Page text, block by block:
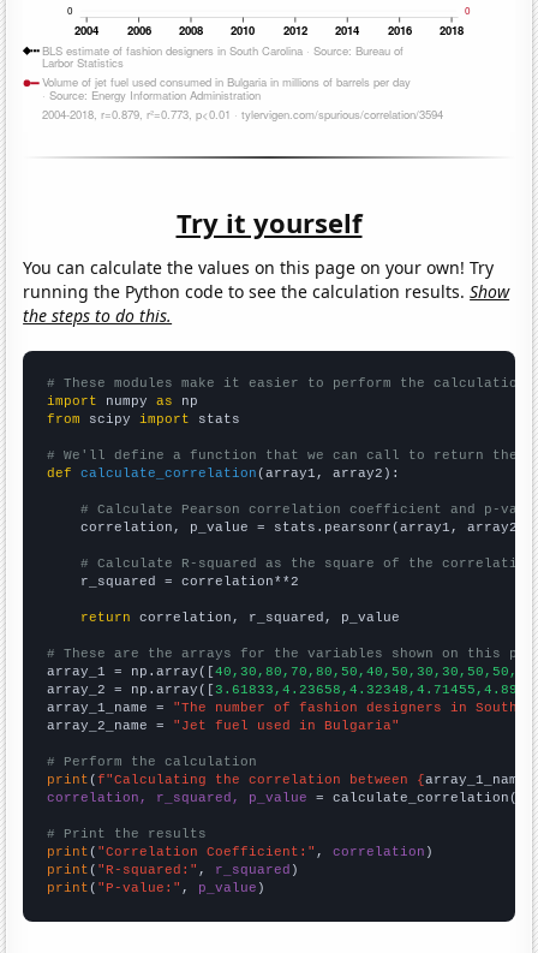
Try it yourself
You can calculate the values on this page on your own! Try
running the Python code to see the calculation results.Show
the steps to do this.
# These modules make it easier to perform the calculation
import numpy as
from scipy import stats
# We'll define a function that we can call to return the
def
calculate_correlation (array1, array2):
# Calculate Pearson correlation coefficient and p-
    correlation, p_value = stats.pearsonr(array1, array2)
# Calculate R-squared as the square of the
    r_squared = correlation**2
return correlation, r_squared, p_value
# These are the arrays for the variables shown on this
array_1 = np.array([
array_2 = np.array([
array_1_name = "The number of fashion designers in South
array_2_name = "Jet fuel used in Bulgaria"
# Perform the calculation
print (f"Calculating the correlation between {array_1_name
correlation, r_squared, p_value = calculate_correlation(
# Print the results
print ( "Correlation Coefficient:" , correlation
print ( "R-squared:" , r_squared
print ( "P-value:" , p_value )